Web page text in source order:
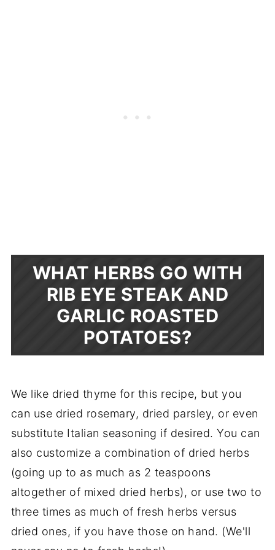
WHAT HERBS GO WITH
RIB EYE STEAK AND
GARLIC ROASTED
POTATOES?
We like dried thyme for this recipe, but you
can use dried rosemary, dried parsley, or even
substitute Italian seasoning if desired. You can
also customize a combination of dried herbs
(going up to as much as 2 teaspoons
altogether of mixed dried herbs), or use two to
three times as much of fresh herbs versus
dried ones, if you have those on hand. (We'll